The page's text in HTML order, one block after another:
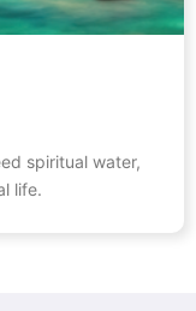
spiritual water,
life.